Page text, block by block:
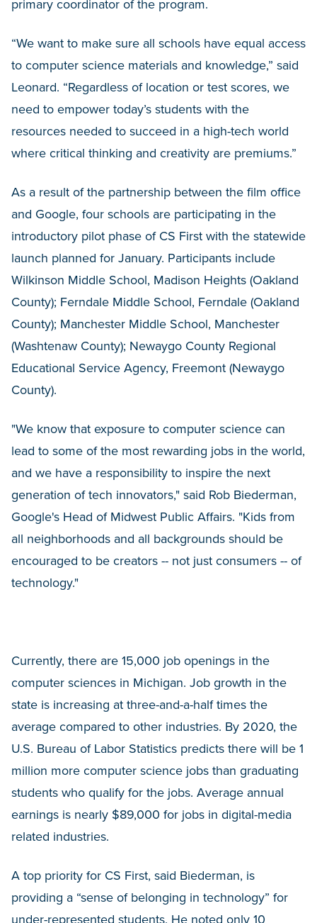
primary coordinator of the program.
“We want to make sure all schools have equal access
to computer science materials and knowledge,” said
Leonard. “Regardless of location or test scores, we
need to empower today’s students with the
resources needed to succeed in a high-tech world
where critical thinking and creativity are premiums.”
As a result of the partnership between the film office
and Google, four schools are participating in the
introductory pilot phase of CS First with the statewide
launch planned for January. Participants include
Wilkinson Middle School, Madison Heights (Oakland
County); Ferndale Middle School, Ferndale (Oakland
County); Manchester Middle School, Manchester
(Washtenaw County); Newaygo County Regional
Educational Service Agency, Freemont (Newaygo
County).
"We know that exposure to computer science can
lead to some of the most rewarding jobs in the world,
and we have a responsibility to inspire the next
generation of tech innovators," said Rob Biederman,
Google's Head of Midwest Public Affairs. "Kids from
all neighborhoods and all backgrounds should be
encouraged to be creators -- not just consumers -- of
technology."
Currently, there are 15,000 job openings in the
computer sciences in Michigan. Job growth in the
state is increasing at three-and-a-half times the
average compared to other industries. By 2020, the
U.S. Bureau of Labor Statistics predicts there will be 1
million more computer science jobs than graduating
students who qualify for the jobs. Average annual
earnings is nearly $89,000 for jobs in digital-media
related industries.
A top priority for CS First, said Biederman, is
providing a “sense of belonging in technology” for
under-represented students. He noted only 10